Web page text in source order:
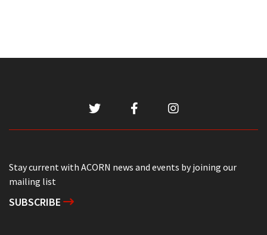
Stay current with ACORN news and events by joining our
mailing list
SUBSCRIBE